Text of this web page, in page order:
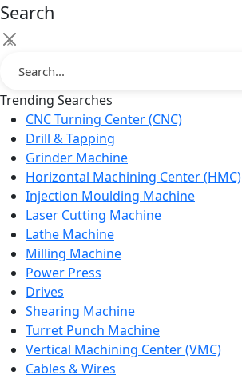
Search
×
Trending Searches
CNC Turning Center (CNC)
Drill & Tapping
Grinder Machine
Horizontal Machining Center (HMC)
Injection Moulding Machine
Laser Cutting Machine
Lathe Machine
Milling Machine
Power Press
Drives
Shearing Machine
Turret Punch Machine
Vertical Machining Center (VMC)
Cables & Wires